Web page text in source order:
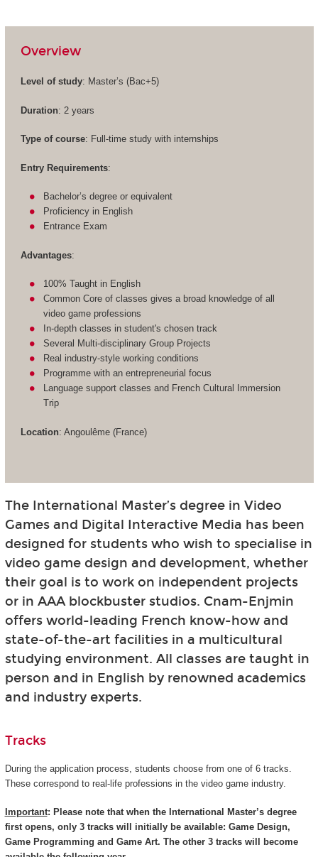
Overview
Level of study: Master’s (Bac+5)
Duration: 2 years
Type of course: Full-time study with internships
Entry Requirements:
Bachelor’s degree or equivalent
Proficiency in English
Entrance Exam
Advantages:
100% Taught in English
Common Core of classes gives a broad knowledge of all
video game professions
In-depth classes in student's chosen track
Several Multi-disciplinary Group Projects
Real industry-style working conditions
Programme with an entrepreneurial focus
Language support classes and French Cultural Immersion
Trip
Location: Angoulême (France)
The International Master’s degree in Video
Games and Digital Interactive Media has been
designed for students who wish to specialise in
video game design and development, whether
their goal is to work on independent projects
or in AAA blockbuster studios. Cnam-Enjmin
offers world-leading French know-how and
state-of-the-art facilities in a multicultural
studying environment. All classes are taught in
person and in English by renowned academics
and industry experts.
Tracks
During the application process, students choose from one of 6 tracks.
These correspond to real-life professions in the video game industry.
Important: Please note that when the International Master’s degree
first opens, only 3 tracks will initially be available: Game Design,
Game Programming and Game Art. The other 3 tracks will become